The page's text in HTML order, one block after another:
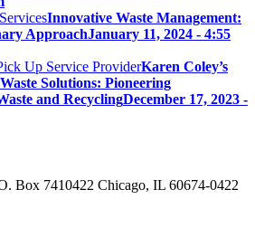
Innovative Waste Management:
ApproachJanuary 11, 2024 - 4:55
Karen Coley’s
Solutions: Pioneering
and RecyclingDecember 17, 2023 -
Box 7410422 Chicago, IL 60674-0422